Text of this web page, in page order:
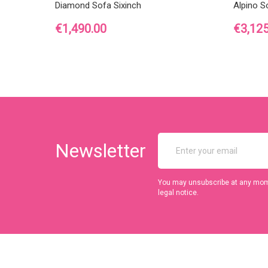
Diamond Sofa Sixinch
Price
€1,490.00
Alpino
Price
Newsletter
You may unsubscribe at any
legal notice.